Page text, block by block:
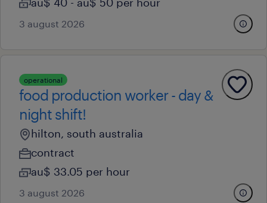
3 august 2026
operational
food production worker - day &
night shift!
hilton, south australia
contract
au$ 33.05 per hour
3 august 2026